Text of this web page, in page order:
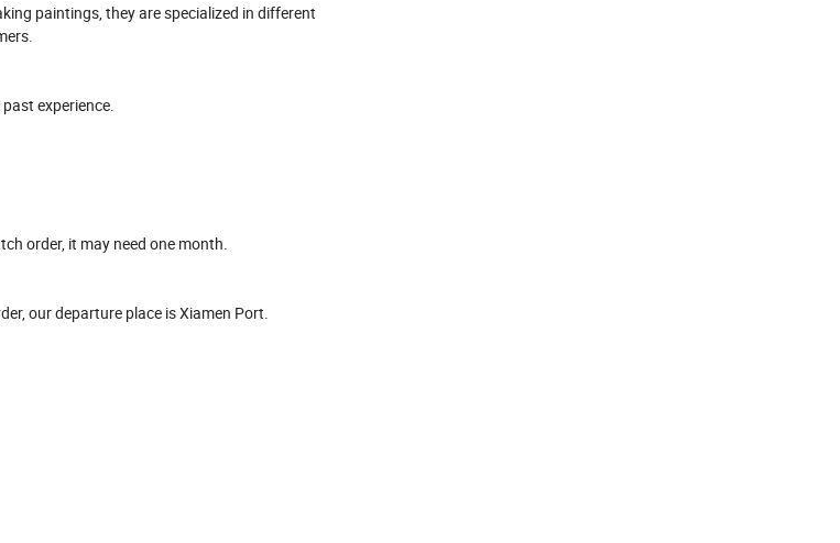
paintings, they are specialized in different
experience.
order, it may need one month.
our departure place is Xiamen Port.